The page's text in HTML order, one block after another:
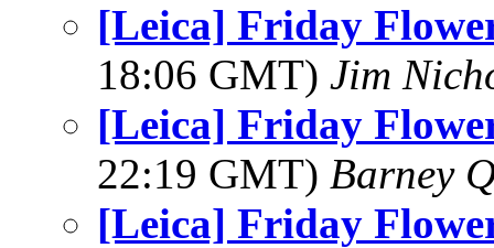
[Leica] Friday
18:06 GMT) Jim
[Leica] Friday
22:19 GMT) Barney
[Leica] Friday